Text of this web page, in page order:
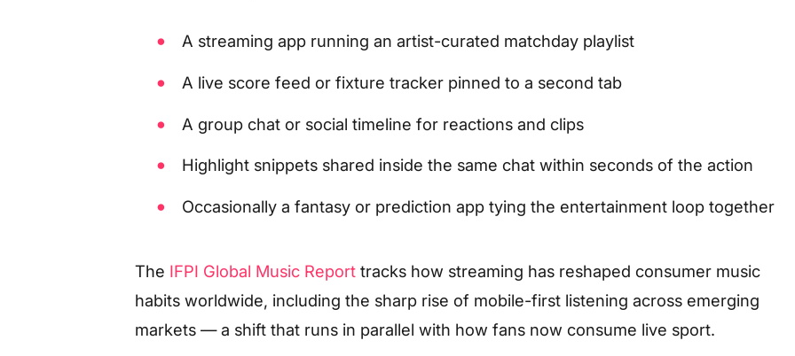
A streaming app running an artist-curated matchday playlist
A live score feed or fixture tracker pinned to a second tab
A group chat or social timeline for reactions and clips
Highlight snippets shared inside the same chat within seconds of the action
Occasionally a fantasy or prediction app tying the entertainment loop together
The IFPI Global Music Report tracks how streaming has reshaped consumer music
habits worldwide, including the sharp rise of mobile-first listening across emerging
markets — a shift that runs in parallel with how fans now consume live sport.